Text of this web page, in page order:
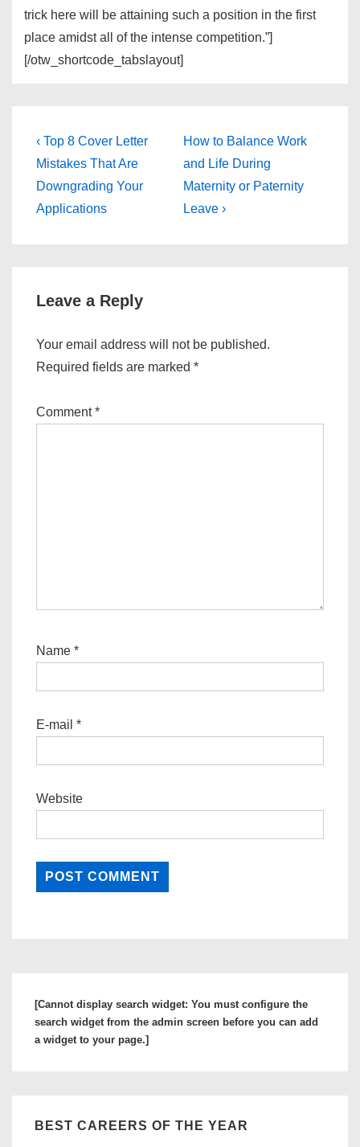
trick here will be attaining such a position in the first
place amidst all of the intense competition.”]
[/otw_shortcode_tabslayout]
Post
navigation
Previous
Post
is
‹ Top 8 Cover Letter
Mistakes That Are
Downgrading Your
Applications
Next
Post
is
How to Balance Work
and Life During
Maternity or Paternity
Leave ›
Leave a Reply
Your email address will not be published.
Required fields are marked *
Comment*
Name *
E-mail *
Website
[Cannot display search widget: You must configure the
search widget from the admin screen before you can add
a widget to your page.]
BEST CAREERS OF THE YEAR